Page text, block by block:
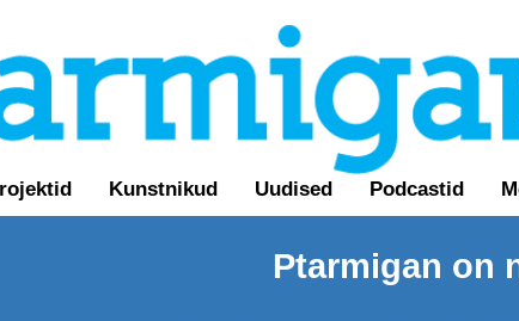
Kunstnikud Uudised Podcastid
Ptarmigan on